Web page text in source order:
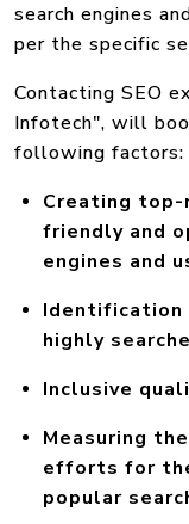
search engines
per the specific
Contacting SEO
Infotech", will
following factors:
Creating
friendly and
engines and
Identification
highly
Inclusive
Measuring
efforts for
popular